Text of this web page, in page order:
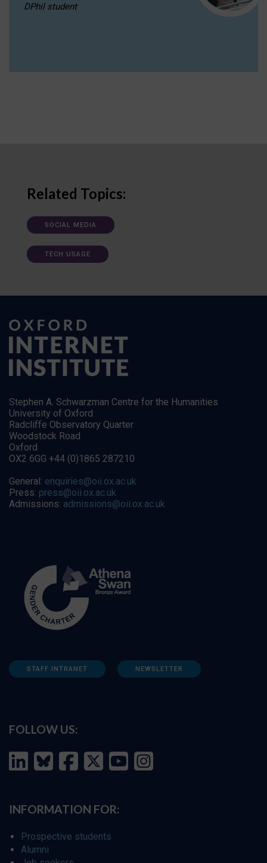
DPhil student
Related Topics:
SOCIAL MEDIA
TECH USAGE
Stephen A. Schwarzman Centre for the Humanities
University of Oxford
Radcliffe Observatory Quarter
Woodstock Road
Oxford
OX2 6GG +44 (0)1865 287210
General: enquiries@oii.ox.ac.uk
Press: press@oii.ox.ac.uk
Admissions: admissions@oii.ox.ac.uk
STAFF INTRANET NEWSLETTER
FOLLOW US:
INFORMATION FOR:
Prospective students
Alumni